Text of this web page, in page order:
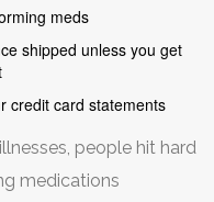
meds
shipped unless you get
credit card statements
people hit hard
medications